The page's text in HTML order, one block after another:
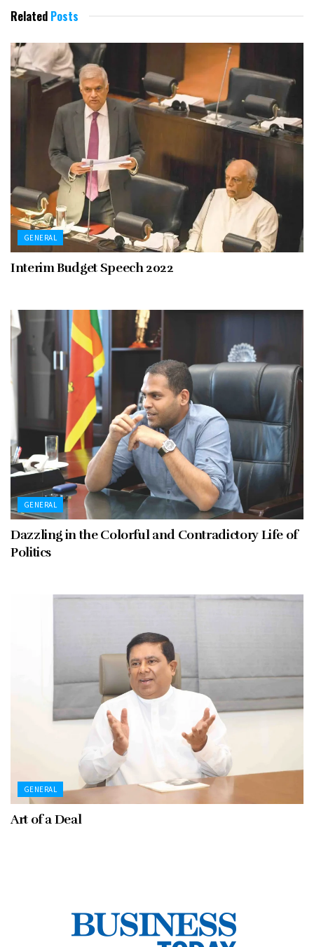
Related Posts
GENERAL
Interim Budget Speech 2022
GENERAL
Dazzling in the Colorful and Contradictory Life of
Politics
GENERAL
Art of a Deal